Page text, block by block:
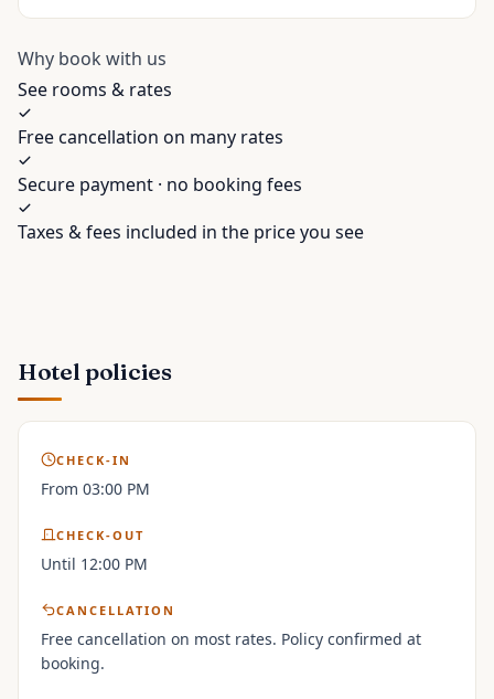
Why book with us
See rooms & rates
Free cancellation on many rates
Secure payment · no booking fees
Taxes & fees included in the price you see
Hotel policies
CHECK-IN
From 03:00 PM
CHECK-OUT
Until 12:00 PM
CANCELLATION
Free cancellation on most rates. Policy confirmed at
booking.